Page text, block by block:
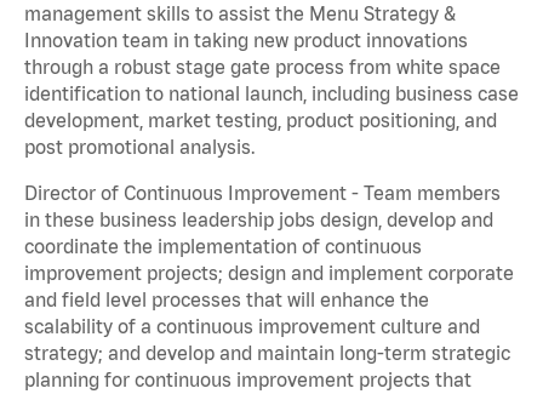
management skills to assist the Menu Strategy &
Innovation team in taking new product innovations
through a robust stage gate process from white space
identification to national launch, including business case
development, market testing, product positioning, and
post promotional analysis.
Director of Continuous Improvement - Team members
in these business leadership jobs design, develop and
coordinate the implementation of continuous
improvement projects; design and implement corporate
and field level processes that will enhance the
scalability of a continuous improvement culture and
strategy; and develop and maintain long-term strategic
planning for continuous improvement projects that